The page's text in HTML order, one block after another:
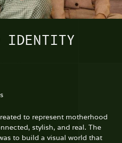
IDENTITY
to represent motherhood
stylish, and real. The
to build a visual world that